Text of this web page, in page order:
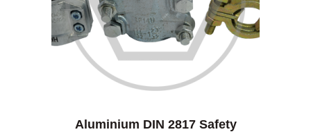
Aluminium DIN 2817 Safety